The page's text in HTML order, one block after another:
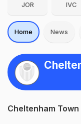
JOR IVC
Home News
Cheltenham Town